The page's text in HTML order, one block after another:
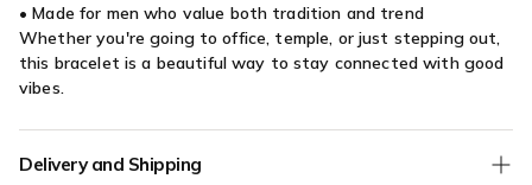
• Made for men who value both tradition and trend
Whether you're going to office, temple, or just stepping out,
this bracelet is a beautiful way to stay connected with good
vibes.
Delivery and Shipping